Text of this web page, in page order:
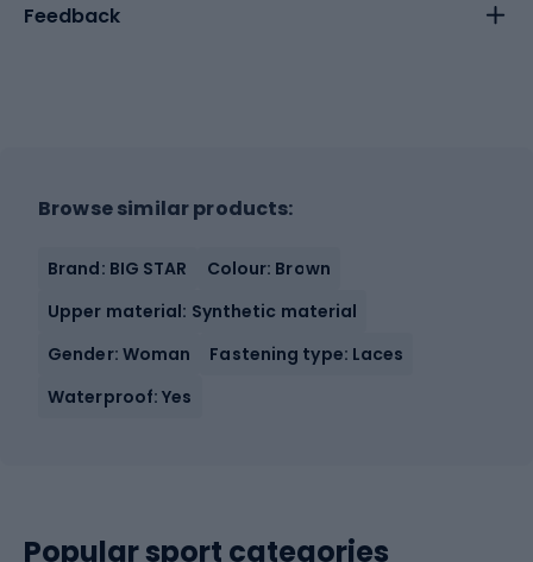
Feedback
Browse similar products:
Brand: BIG STAR
Colour: Brown
Upper material: Synthetic material
Gender: Woman
Fastening type: Laces
Waterproof: Yes
Popular sport categories